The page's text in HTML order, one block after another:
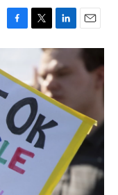
F
a
e
b
o
o
k
T
w
t
t
e
r
L
i
n
k
e
d
I
n
E
m
a